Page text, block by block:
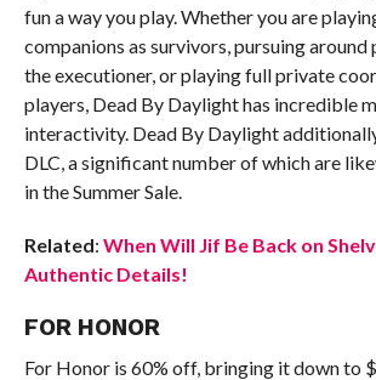
fun a way you play. Whether you are
companions as survivors, pursuing around
the executioner, or playing full private
players, Dead By Daylight has incredible
interactivity. Dead By Daylight
DLC, a significant number of which are
in the Summer Sale.
Related: When Will Jif Be Back on
Authentic Details!
FOR HONOR
For Honor is 60% off, bringing it down to